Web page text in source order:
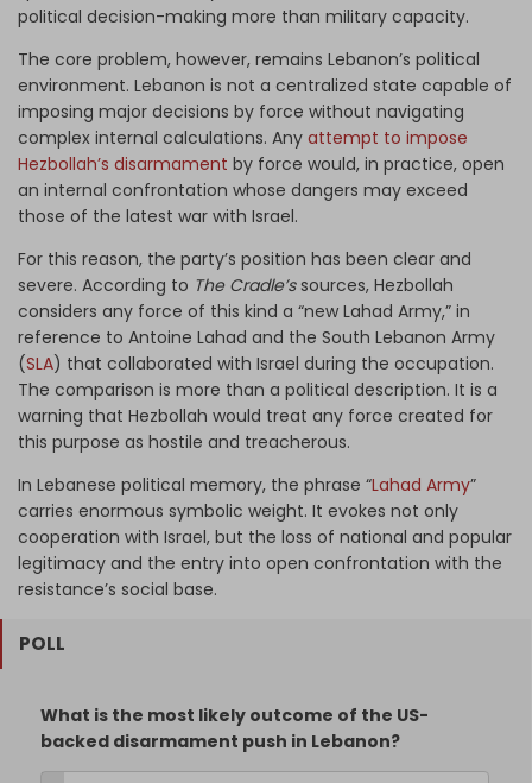
political decision-making more than military capacity.
The core problem, however, remains Lebanon’s political
environment. Lebanon is not a centralized state capable of
imposing major decisions by force without navigating
complex internal calculations. Any attempt to impose
Hezbollah’s disarmament by force would, in practice, open
an internal confrontation whose dangers may exceed
those of the latest war with Israel.
For this reason, the party’s position has been clear and
severe. According to The Cradle’ssources, Hezbollah
considers any force of this kind a “new Lahad Army,” in
reference to Antoine Lahad and the South Lebanon Army
(SLA) that collaborated with Israel during the occupation.
The comparison is more than a political description. It is a
warning that Hezbollah would treat any force created for
this purpose as hostile and treacherous.
In Lebanese political memory, the phrase “Lahad Army”
carries enormous symbolic weight. It evokes not only
cooperation with Israel, but the loss of national and popular
legitimacy and the entry into open confrontation with the
resistance’s social base.
POLL
What is the most likely outcome of the US-
backed disarmament push in Lebanon?